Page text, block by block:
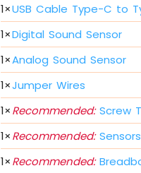
1×USB Cable Type-C to
1×Digital Sound Sensor
1×Analog Sound Sensor
1×Jumper Wires
1×Recommended:Screw
1×Recommended:
1×Recommended: